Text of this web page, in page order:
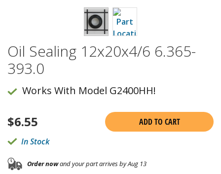
Oil Sealing 12x20x4/6 6.365-
393.0
Works With Model G2400HH!
$6.55
ADD TO CART
In Stock
Order nowand your part arrives by Aug 13